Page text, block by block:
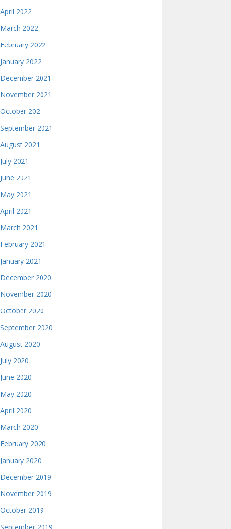
April 2022
March 2022
February 2022
January 2022
December 2021
November 2021
October 2021
September 2021
August 2021
July 2021
June 2021
May 2021
April 2021
March 2021
February 2021
January 2021
December 2020
November 2020
October 2020
September 2020
August 2020
July 2020
June 2020
May 2020
April 2020
March 2020
February 2020
January 2020
December 2019
November 2019
October 2019
September 2019